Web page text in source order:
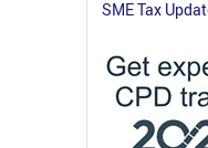
SME Tax